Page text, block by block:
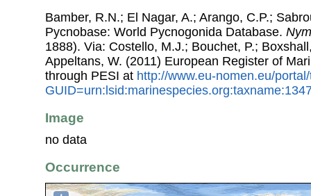
Bamber, R.N.; El Nagar, A.; Arango, C.P.;
Pycnobase: World Pycnogonida Database.
1888). Via: Costello, M.J.; Bouchet, P.;
Appeltans, W. (2011) European Register of
through PESI at http://www.eu-nomen.eu/
Image
no data
Occurrence